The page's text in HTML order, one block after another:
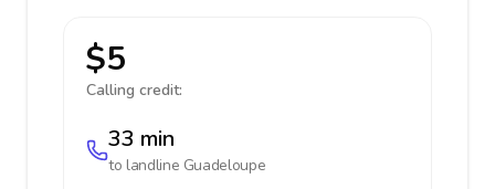
$5
Calling credit:
33 min
to landline Guadeloupe